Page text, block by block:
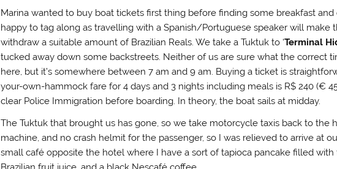
Marina wanted to buy boat tickets first thing before finding some breakfast
happy to tag along as travelling with a Spanish/Portuguese speaker will make
withdraw a suitable amount of Brazilian Reals. We take a Tuktuk to ‘Terminal
tucked away down some backstreets. Neither of us are sure what the correct
here, but it’s somewhere between 7 am and 9 am. Buying a ticket is
your-own-hammock fare for 4 days and 3 nights including meals is R$ 240 (€
clear Police Immigration before boarding. In theory, the boat sails at midday.
The Tuktuk that brought us has gone, so we take motorcycle taxis back to the
machine, and no crash helmit for the passenger, so I was relieved to arrive at
small café opposite the hotel where I have a sort of tapioca pancake filled